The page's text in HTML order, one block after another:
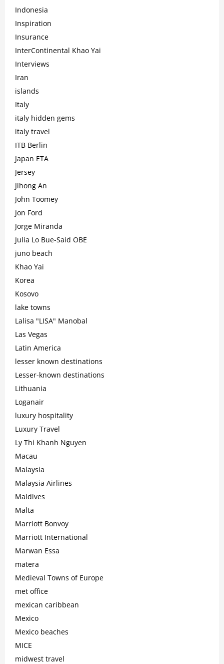
Indonesia
Inspiration
Insurance
InterContinental Khao Yai
Interviews
Iran
islands
Italy
italy hidden gems
italy travel
ITB Berlin
Japan ETA
Jersey
Jihong An
John Toomey
Jon Ford
Jorge Miranda
Julia Lo Bue-Said OBE
juno beach
Khao Yai
Korea
Kosovo
lake towns
Lalisa "LISA" Manobal
Las Vegas
Latin America
lesser known destinations
Lesser-known destinations
Lithuania
Loganair
luxury hospitality
Luxury Travel
Ly Thi Khanh Nguyen
Macau
Malaysia
Malaysia Airlines
Maldives
Malta
Marriott Bonvoy
Marriott International
Marwan Essa
matera
Medieval Towns of Europe
met office
mexican caribbean
Mexico
Mexico beaches
MICE
midwest travel